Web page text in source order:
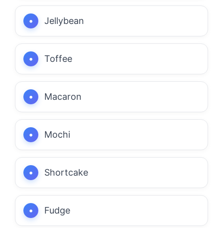
Jellybean
Toffee
Macaron
Mochi
Shortcake
Fudge